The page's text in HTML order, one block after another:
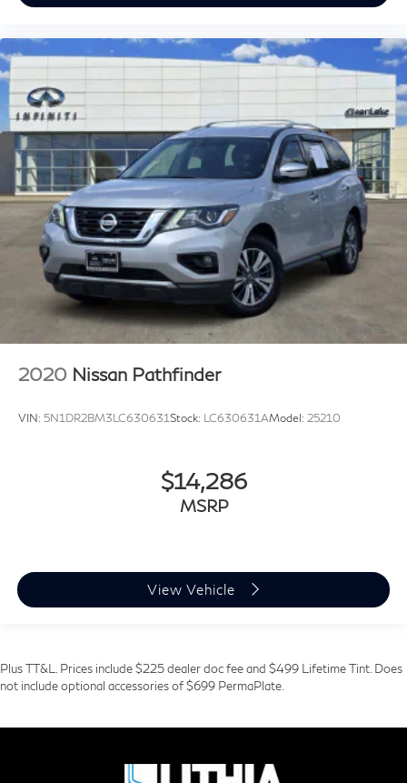
2020 Nissan Pathfinder
VIN: 5N1DR2BM3LC630631Stock: LC630631AModel: 25210
$14,286
MSRP
View Vehicle
Plus TT&L. Prices include $225 dealer doc fee and $499 Lifetime Tint. Does
not include optional accessories of $699 PermaPlate.